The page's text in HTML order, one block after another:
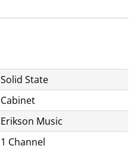
Solid State
Cabinet
Erikson Music
1 Channel